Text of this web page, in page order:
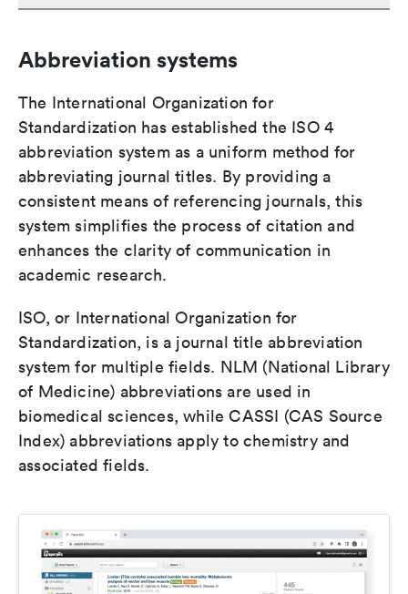
Abbreviation systems
The International Organization for
Standardization has established the ISO 4
abbreviation system as a uniform method for
abbreviating journal titles. By providing a
consistent means of referencing journals, this
system simplifies the process of citation and
enhances the clarity of communication in
academic research.
ISO, or International Organization for
Standardization, is a journal title abbreviation
system for multiple fields. NLM (National Library
of Medicine) abbreviations are used in
biomedical sciences, while CASSI (CAS Source
Index) abbreviations apply to chemistry and
associated fields.